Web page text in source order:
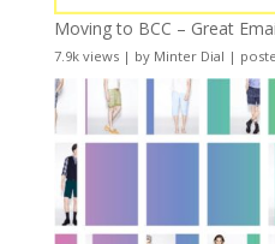
Moving to BCC – Great
7.9k views| by Minter Dial |